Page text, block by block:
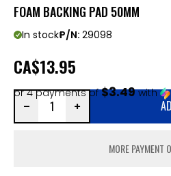
FOAM BACKING PAD 50MM
In stockP/N: 29098
CA$13.95
or 4 payments of$3.49with
MORE PAYMENT